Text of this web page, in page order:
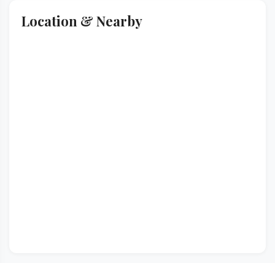
Location & Nearby